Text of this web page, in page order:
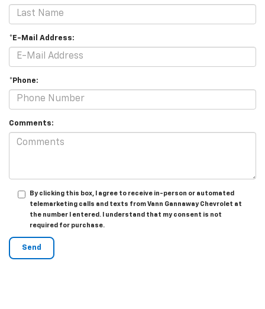
*E-Mail Address:
*Phone:
Comments:
By clicking this box, I agree to receive in-person or automated
telemarketing calls and texts from Vann Gannaway Chevrolet at
the number I entered. I understand that my consent is not
required for purchase.